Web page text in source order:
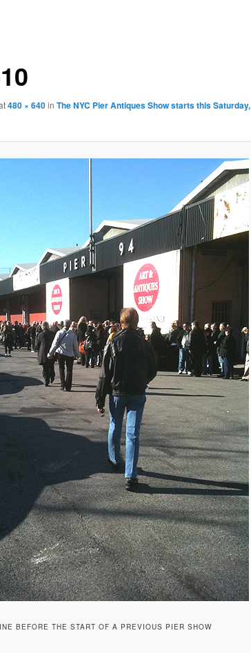
480 × 640in The NYC Pier Antiques Show starts this Saturday,
BEFORE THE START OF A PREVIOUS PIER SHOW